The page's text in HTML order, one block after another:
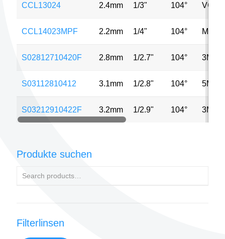
CCL13024 2.4mm 1/3" 104° VGA
CCL14023MPF 2.2mm 1/4" 104° MP
S02812710420F 2.8mm 1/2.7" 104° 3MP
S03112810412 3.1mm 1/2.8" 104° 5MP
S03212910422F 3.2mm 1/2.9" 104° 3MP
Produkte suchen
Filterlinsen